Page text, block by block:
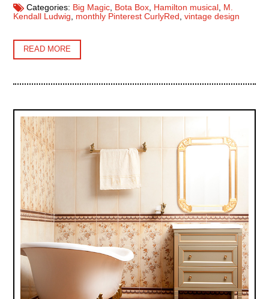
Categories: Big Magic Bota Box Hamilton musical M.
Kendall Ludwig, monthly Pinterest CurlyRed ,vintage design
READ MORE